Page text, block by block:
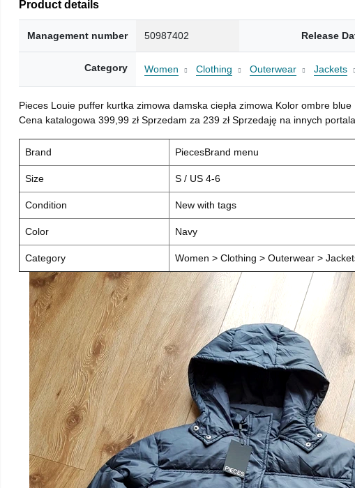
Product details
Management number 50987402 Release
Category Women Clothing Outerwear Jackets
Pieces Louie puffer kurtka zimowa damska ciepła zimowa Kolor ombre
Cena katalogowa 399,99 zł Sprzedam za 239 zł Sprzedaję na innych
Brand PiecesBrand menu
Size S / US 4-6
Condition New with tags
Color Navy
Category Women > Clothing > Outerwear >